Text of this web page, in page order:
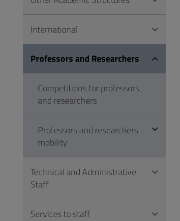
Footer
International
Professors and Researchers
Competitions for professors
and researchers
Professors and researchers
mobility
Technical and Administrative
Staff
Services to staff